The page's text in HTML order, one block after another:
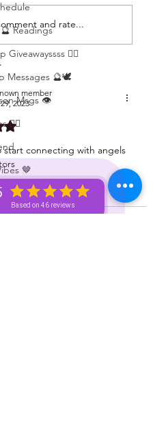
Based on 46 reviews
Readings
Giveawayssss ❤️‍🔥
Messages 🔮🕊️
Msgs 👁️
✍🏽
🤎
🧿🦋🦚
Coming For
In 3 Words?! •
Here & Find Out
and rate...
member
2023
of 5 stars.
start connecting with angels